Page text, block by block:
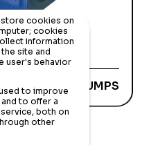
cookies on
cookies
information
site and
user's behavior
to improve
to offer a
both on
other
series
PISTON PUMPS